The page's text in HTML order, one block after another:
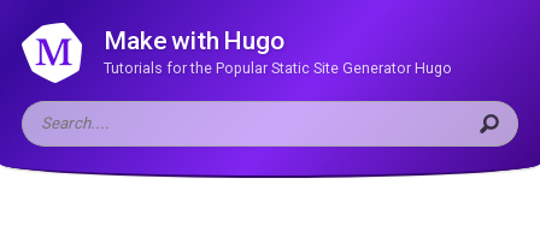
Make with Hugo
Tutorials for the Popular Static Site Generator Hugo